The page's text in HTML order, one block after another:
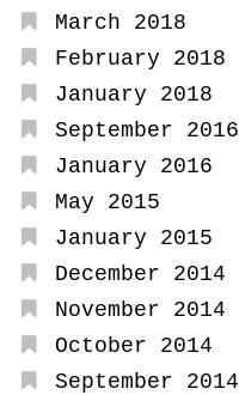
March 2018
February 2018
January 2018
September 2016
January 2016
May 2015
January 2015
December 2014
November 2014
October 2014
September 2014